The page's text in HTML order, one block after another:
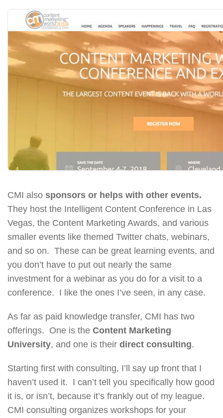
CMI also sponsors or helps with other events.
They host the Intelligent Content Conference in Las
Vegas, the Content Marketing Awards, and various
smaller events like themed Twitter chats, webinars,
and so on. These can be great learning events, and
you don’t have to put out nearly the same
investment for a webinar as you do for a visit to a
conference. I like the ones I’ve seen, in any case.
As far as paid knowledge transfer, CMI has two
offerings. One is the Content Marketing
University, and one is their direct consulting.
Starting first with consulting, I’ll say up front that I
haven’t used it. I can’t tell you specifically how good
it is, or isn’t, because it’s frankly out of my league.
CMI consulting organizes workshops for your